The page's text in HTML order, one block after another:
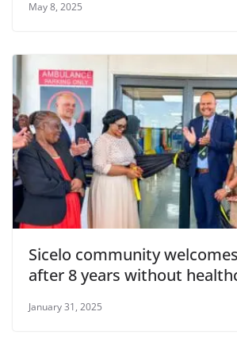
May 8, 2025
Sicelo community
after 8 years without
January 31, 2025